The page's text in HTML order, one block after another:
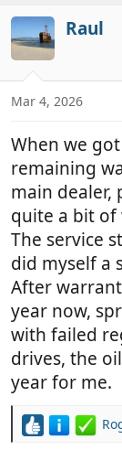
c
t
i
o
n
s
Raul
Mar 4, 2026
When we
remaining
main dealer,
quite a bit of
The service
did myself a
After
year now,
with failed
drives, the
year for me.
R